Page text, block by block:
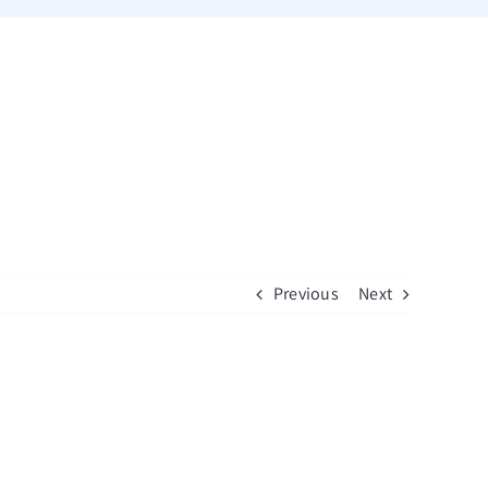
Previous Next